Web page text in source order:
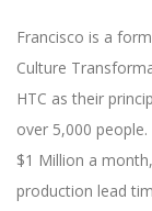
Francisco is a
Culture
HTC as their
over 5,000
$1 Million a
production lead